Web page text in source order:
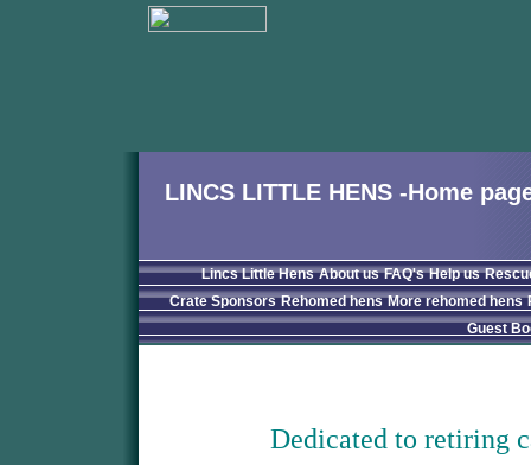
LINCS LITTLE HENS -Home
Lincs Little Hens About us FAQ's Help us
Crate Sponsors Rehomed hens More rehomed hens
Guest
Dedicated to retiring